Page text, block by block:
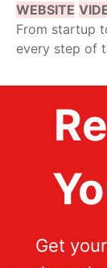
WEBSITE
From startup
every step of
Get